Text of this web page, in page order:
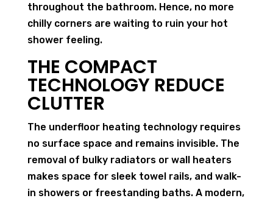
throughout the bathroom. Hence, no more
chilly corners are waiting to ruin your hot
shower feeling.
THE COMPACT
TECHNOLOGY REDUCE
CLUTTER
The underfloor heating technology requires
no surface space and remains invisible. The
removal of bulky radiators or wall heaters
makes space for sleek towel rails, and walk-
in showers or freestanding baths. A modern,